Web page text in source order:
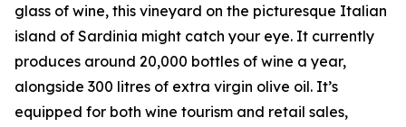
glass of wine, this vineyard on the picturesque Italian
island of Sardinia might catch your eye. It currently
produces around 20,000 bottles of wine a year,
alongside 300 litres of extra virgin olive oil. It’s
equipped for both wine tourism and retail sales,